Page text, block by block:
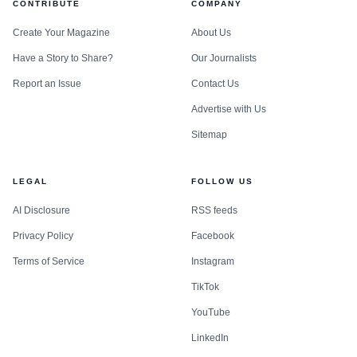
part of the school’s identity. The new center extends that
idea into a practical safety net for Crane families who need
help now, not later.
CONTRIBUTE
Create Your Magazine
Have a Story to Share?
Report an Issue
COMPANY
About Us
Our Journalists
Contact Us
Advertise with Us
Sitemap
LEGAL
AI Disclosure
Privacy Policy
Terms of Service
FOLLOW US
RSS feeds
Facebook
Instagram
TikTok
YouTube
LinkedIn